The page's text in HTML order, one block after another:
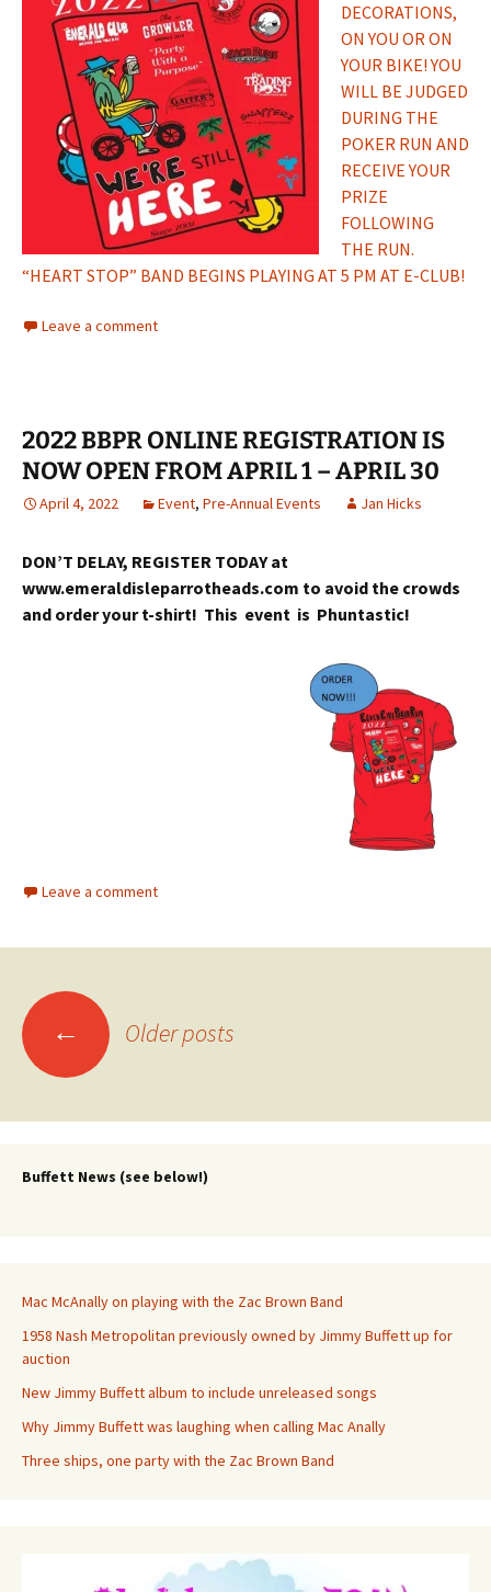
DECORATIONS,
ON YOU OR ON
YOUR BIKE! YOU
WILL BE JUDGED
DURING THE
POKER RUN AND
RECEIVE YOUR
PRIZE
FOLLOWING
THE RUN.
“HEART STOP” BAND BEGINS PLAYING AT 5 PM AT E-CLUB!
Leave a comment
2022 BBPR ONLINE REGISTRATION IS
NOW OPEN FROM APRIL 1 – APRIL 30
April 4, 2022 Event, Pre-Annual Events Jan Hicks
DON’T DELAY, REGISTER TODAY at
www.emeraldisleparrotheads.com to avoid the crowds
and order your t-shirt! This event is Phuntastic!
Leave a comment
Posts
navigation
← Older posts
Buffett News (see below!)
Mac McAnally on playing with the Zac Brown Band
1958 Nash Metropolitan previously owned by Jimmy Buffett up for
auction
New Jimmy Buffett album to include unreleased songs
Why Jimmy Buffett was laughing when calling Mac Anally
Three ships, one party with the Zac Brown Band